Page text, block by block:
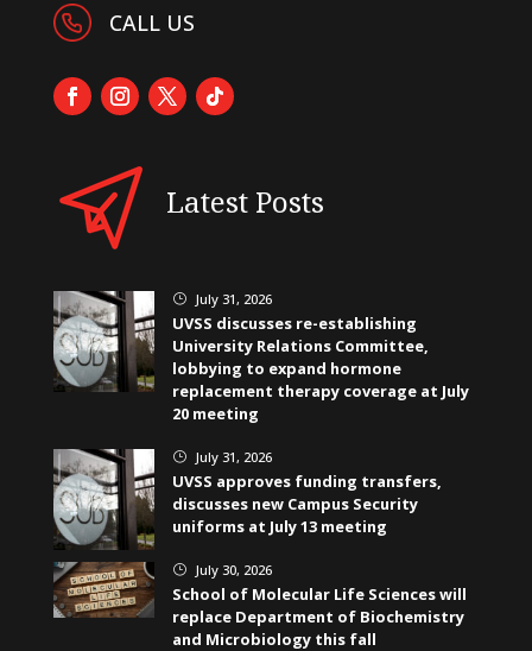
CALL US
Latest Posts
} July 31, 2026
UVSS discusses re-establishing
University Relations Committee,
lobbying to expand hormone
replacement therapy coverage at July
20 meeting
} July 31, 2026
UVSS approves funding transfers,
discusses new Campus Security
uniforms at July 13 meeting
} July 30, 2026
School of Molecular Life Sciences will
replace Department of Biochemistry
and Microbiology this fall